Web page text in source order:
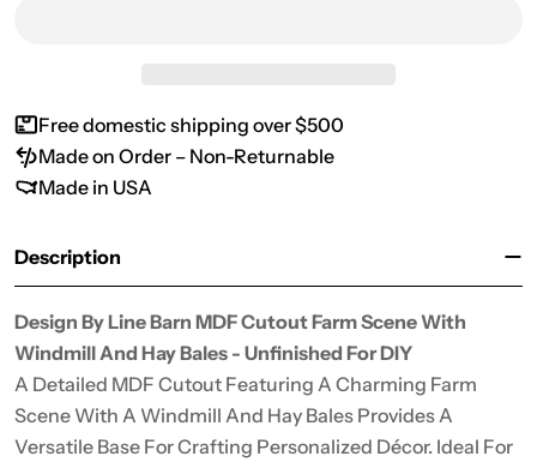
Free domestic shipping over $500
Made on Order – Non-Returnable
Made in USA
Description
Design By Line Barn MDF Cutout Farm Scene With
Windmill And Hay Bales - Unfinished For DIY
A Detailed MDF Cutout Featuring A Charming Farm
Scene With A Windmill And Hay Bales Provides A
Versatile Base For Crafting Personalized Décor. Ideal For